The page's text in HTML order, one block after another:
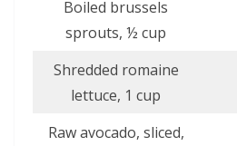
Boiled brussels
sprouts, ½ cup
Shredded romaine
lettuce, 1 cup
Raw avocado, sliced,